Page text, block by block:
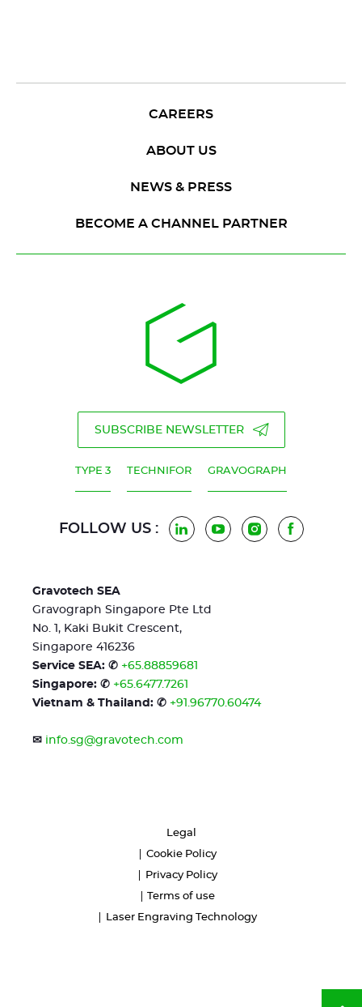
CAREERS
ABOUT US
NEWS & PRESS
BECOME A CHANNEL PARTNER
SUBSCRIBE NEWSLETTER
TYPE 3 TECHNIFOR GRAVOGRAPH
FOLLOW US : LinkedInYouTubeInstagramFacebook
Gravotech SEA
Gravograph Singapore Pte Ltd
No. 1, Kaki Bukit Crescent,
Singapore 416236
Service SEA: ✆ +65.88859681
Singapore: ✆ +65.6477.7261
Vietnam & Thailand: ✆ +91.96770.60474
✉ info.sg@gravotech.com
Legal
Cookie Policy
Privacy Policy
Terms of use
Laser Engraving Technology